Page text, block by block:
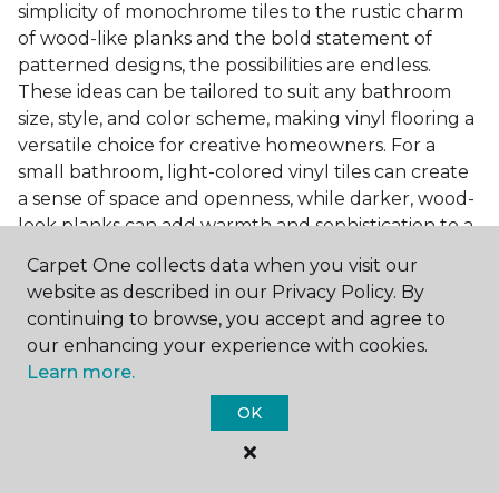
simplicity of monochrome tiles to the rustic charm
of wood-like planks and the bold statement of
patterned designs, the possibilities are endless.
These ideas can be tailored to suit any bathroom
size, style, and color scheme, making vinyl flooring a
versatile choice for creative homeowners. For a
small bathroom, light-colored vinyl tiles can create
a sense of space and openness, while darker, wood-
look planks can add warmth and sophistication to a
larger bathroom. Patterned vinyl flooring can be a
focal point in a simple bathroom design, adding
character and style to the space.
Installing Luxury Vinyl in the
Bathroom
The installation process of luxury vinyl flooring is
another of its strengths. Professional services, like
Carpet One collects data when you visit our
website as described in our Privacy Policy. By
continuing to browse, you accept and agree to
our enhancing your experience with cookies.
Learn more.
OK